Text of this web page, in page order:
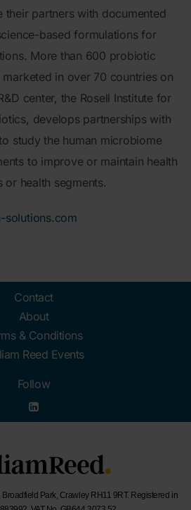
partners with documented
based formulations for
More than 600 probiotic
in over 70 countries on
center, the Rosell Institute for
develops partnerships with
study the human microbiome
to improve or maintain health
health segments.
solutions.com
Contact
About
& Conditions
Reed Events
Follow
Park, Crawley RH11 9RT. Registered in